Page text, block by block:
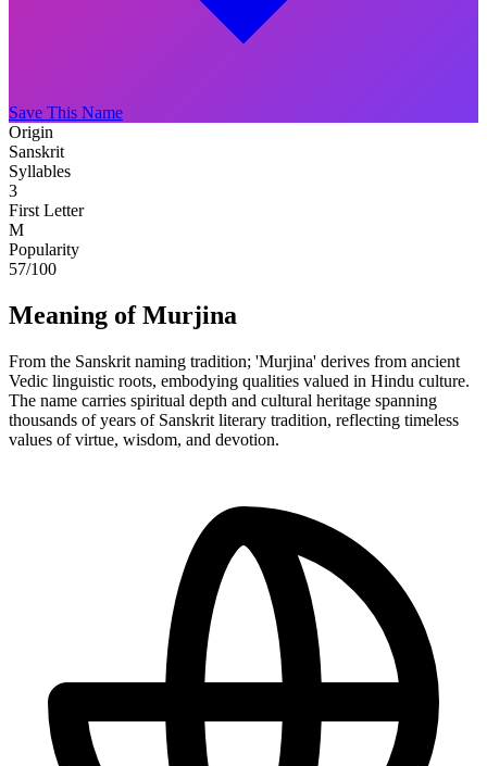
Save This Name
Origin
Sanskrit
Syllables
3
First Letter
M
Popularity
57/100
Meaning of Murjina
From the Sanskrit naming tradition; 'Murjina' derives from ancient
Vedic linguistic roots, embodying qualities valued in Hindu culture.
The name carries spiritual depth and cultural heritage spanning
thousands of years of Sanskrit literary tradition, reflecting timeless
values of virtue, wisdom, and devotion.